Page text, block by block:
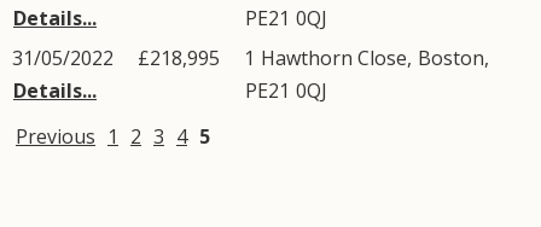
Details...
PE21 0QJ
31/05/2022
Details...
£218,995 1 Hawthorn Close, Boston,
PE21 0QJ
Previous 1 2 3 4 5